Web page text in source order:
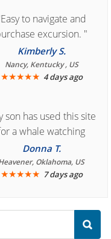
to navigate and
excursion. "
Kimberly S.
Nancy, Kentucky , US
★★★★★ 4 days ago
son has used this site
a whale watching
three years ago and
it was amazing. I
your site to
Donna T.
Oklahoma, US
★★★★★ 7 days ago